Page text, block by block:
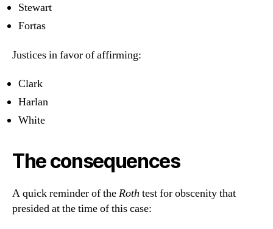
Stewart
Fortas
Justices in favor of affirming:
Clark
Harlan
White
The consequences
A quick reminder of theRoth test for obscenity that
presided at the time of this case: